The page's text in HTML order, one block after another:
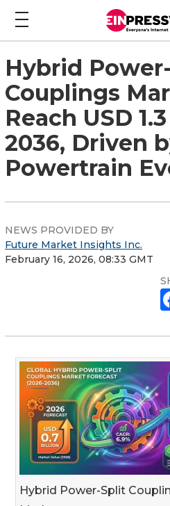
Hybrid
Couplings
Reach USD
2036, Driven
Powertrain
NEWS PROVIDED BY
Future Market Insights Inc.
February 16, 2026, 08:33 GMT
Hybrid Power-Split